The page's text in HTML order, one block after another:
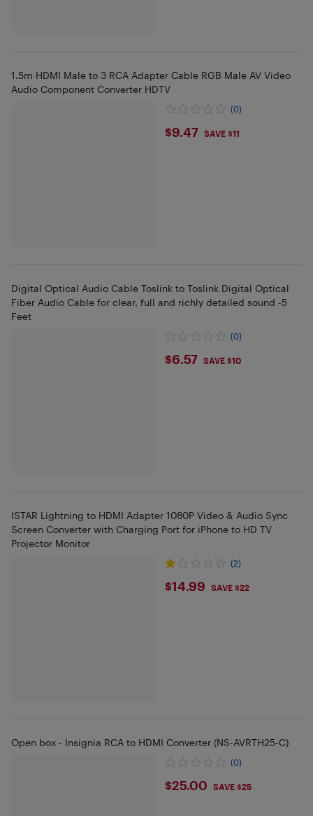
1.5m HDMI Male to 3 RCA Adapter Cable RGB Male AV Video
Audio Component Converter HDTV
(0)
$9.47
$9.47 SAVE $11
Digital Optical Audio Cable Toslink to Toslink Digital Optical
Fiber Audio Cable for clear, full and richly detailed sound -5
Feet
(0)
$6.57
$6.57 SAVE $10
ISTAR Lightning to HDMI Adapter 1080P Video & Audio Sync
Screen Converter with Charging Port for iPhone to HD TV
Projector Monitor
(2)
$14.99
$14.99 SAVE $22
Open box - Insignia RCA to HDMI Converter (NS-AVRTH25-C)
(0)
$25
$25.00 SAVE $25